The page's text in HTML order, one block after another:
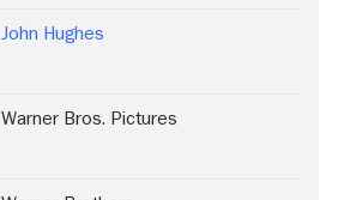
John Hughes
Warner Bros. Pictures